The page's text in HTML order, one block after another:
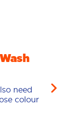
need
colour